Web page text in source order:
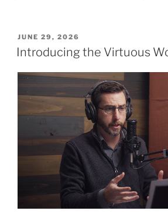
POSTED
ON
JUNE 29, 2026
Introducing the Virtuous